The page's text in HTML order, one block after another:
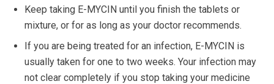
Keep taking E-MYCIN until you finish the tablets or
mixture, or for as long as your doctor recommends.
If you are being treated for an infection, E-MYCIN is
usually taken for one to two weeks. Your infection may
not clear completely if you stop taking your medicine